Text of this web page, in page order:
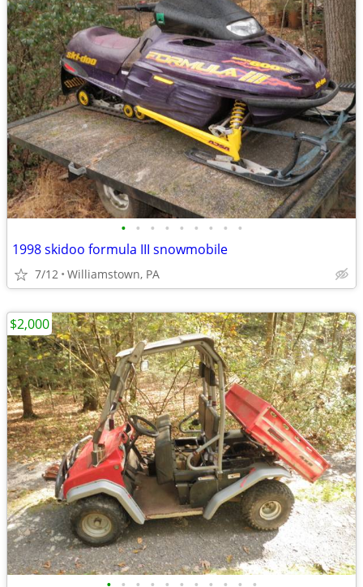
• • • • • • • • •
1998 skidoo formula III snowmobile
7/12 Williamstown, PA
$2,000